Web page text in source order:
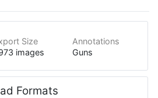
Size
images
Annotations
Guns
Formats